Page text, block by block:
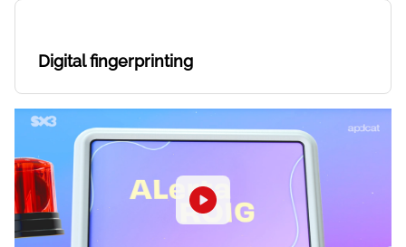
Digital fingerprinting